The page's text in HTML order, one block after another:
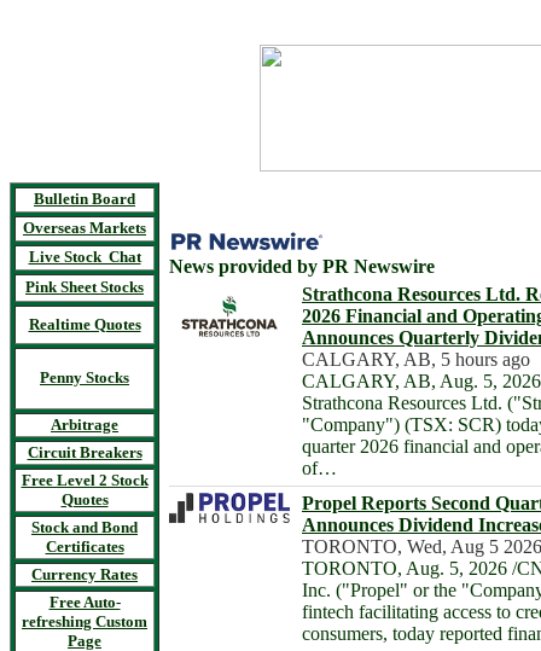
Bulletin Board
Overseas Markets
Live Stock Chat
Pink Sheet Stocks
Realtime Quotes
Penny Stocks
Arbitrage
Circuit Breakers
Free Level 2 Stock
Quotes
Stock and Bond
Certificates
Currency Rates
Free Auto-
refreshing Custom
Page
News provided by PR Newswire
Strathcona Resources Ltd.
2026 Financial and
Announces Quarterly
CALGARY, AB, 5 hours ago
CALGARY, AB, Aug. 5,
Strathcona Resources Ltd.
"Company") (TSX: SCR)
quarter 2026 financial and
of…
Propel Reports Second
Announces Dividend
TORONTO, Wed, Aug 5
TORONTO, Aug. 5, 2026 /
Inc. ("Propel" or the
fintech facilitating access to
consumers, today reported